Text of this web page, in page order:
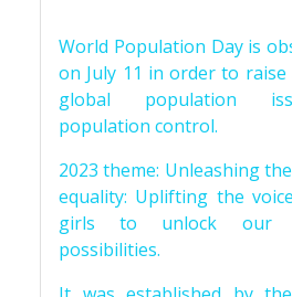
World Population Day is
on July 11 in order to
global population
population control.
2023 theme: Unleashing
equality: Uplifting the
girls to unlock our
possibilities.